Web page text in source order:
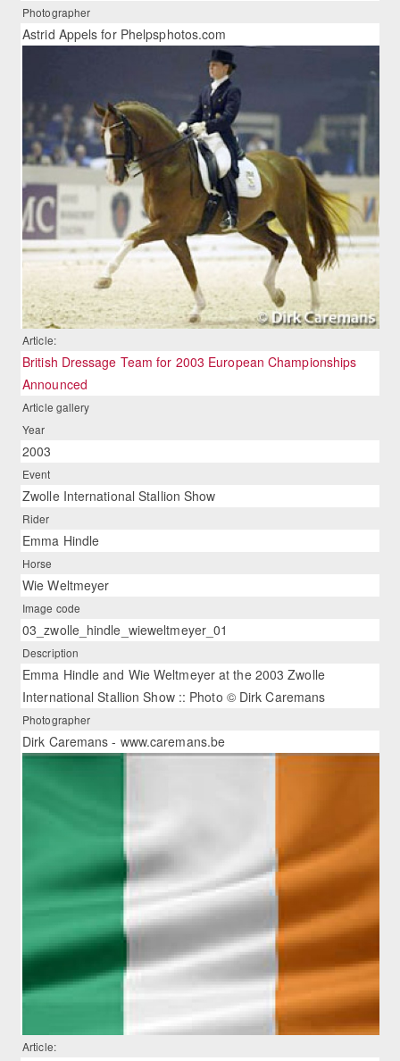
Photographer
Astrid Appels for Phelpsphotos.com
Article:
British Dressage Team for 2003 European Championships
Announced
Article gallery
Year
2003
Event
Zwolle International Stallion Show
Rider
Emma Hindle
Horse
Wie Weltmeyer
Image code
03_zwolle_hindle_wieweltmeyer_01
Description
Emma Hindle and Wie Weltmeyer at the 2003 Zwolle
International Stallion Show :: Photo © Dirk Caremans
Photographer
Dirk Caremans - www.caremans.be
Article: